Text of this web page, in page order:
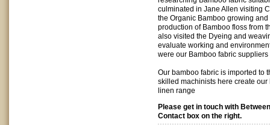
culminated in Jane Allen visiting
the Organic Bamboo growing and
production of Bamboo floss from
also visited the Dyeing and
evaluate working and
were our Bamboo fabric suppliers
Our bamboo fabric is imported to
skilled machinists here create
linen range
Please get in touch with
Contact box on the right.